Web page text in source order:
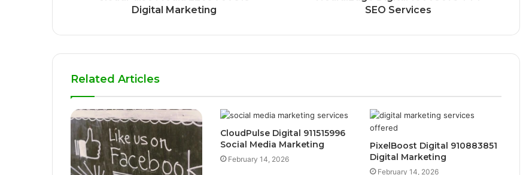
Digital Marketing
SEO Services
Related Articles
CloudPulse Digital 911515996
Social Media Marketing
February 14, 2026
PixelBoost Digital 910883851
Digital Marketing
February 14, 2026